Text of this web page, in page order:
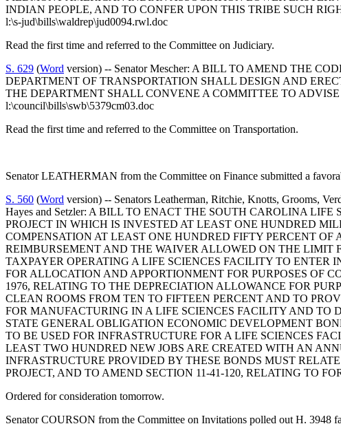
INDIAN PEOPLE, AND TO CONFER UPON THIS TRIBE SUCH
l:\s-jud\bills\waldrep\jud0094.rwl.doc
Read the first time and referred to the Committee on Judiciary.
S. 629 (Word version) -- Senator Mescher: A BILL TO AMEND THE
DEPARTMENT OF TRANSPORTATION SHALL DESIGN AND
THE DEPARTMENT SHALL CONVENE A COMMITTEE TO
l:\council\bills\swb\5379cm03.doc
Read the first time and referred to the Committee on Transportation.
Senator LEATHERMAN from the Committee on Finance submitted a
S. 560 (Word version) -- Senators Leatherman, Ritchie, Knotts, Grooms,
Hayes and Setzler: A BILL TO ENACT THE SOUTH CAROLINA
PROJECT IN WHICH IS INVESTED AT LEAST ONE HUNDRED
COMPENSATION AT LEAST ONE HUNDRED FIFTY PERCENT
REIMBURSEMENT AND THE WAIVER ALLOWED ON THE LIMIT
TAXPAYER OPERATING A LIFE SCIENCES FACILITY TO
FOR ALLOCATION AND APPORTIONMENT FOR PURPOSES OF
1976, RELATING TO THE DEPRECIATION ALLOWANCE FOR
CLEAN ROOMS FROM TEN TO FIFTEEN PERCENT AND TO
FOR MANUFACTURING IN A LIFE SCIENCES FACILITY AND TO
STATE GENERAL OBLIGATION ECONOMIC DEVELOPMENT
TO BE USED FOR INFRASTRUCTURE FOR A LIFE SCIENCES
LEAST TWO HUNDRED NEW JOBS ARE CREATED WITH AN
INFRASTRUCTURE PROVIDED BY THESE BONDS MUST
PROJECT, AND TO AMEND SECTION 11-41-120, RELATING TO
Ordered for consideration tomorrow.
Senator COURSON from the Committee on Invitations polled out H. 3948